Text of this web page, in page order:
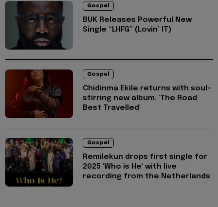
Gospel
BUK Releases Powerful New
Single “LHFG” (Lovin’ IT)
Gospel
Chidinma Ekile returns with soul-
stirring new album, 'The Road
Best Travelled'
Gospel
Remilekun drops first single for
2025 'Who is He' with live
recording from the Netherlands